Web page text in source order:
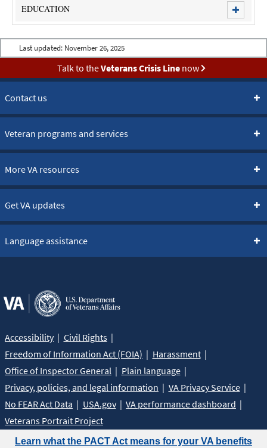
EDUCATION
Learn what the PACT Act means for your VA benefits
Last updated: November 26, 2025
Talk to theVeterans Crisis Linenow
Contact us
Veteran programs and services
More VA resources
Get VA updates
Language assistance
Accessibility
Civil Rights
Freedom of Information Act (FOIA)
Harassment
Office of Inspector General
Plain language
Privacy, policies, and legal information
VA Privacy Service
No FEAR Act Data
USA.gov
VA performance dashboard
Veterans Portrait Project